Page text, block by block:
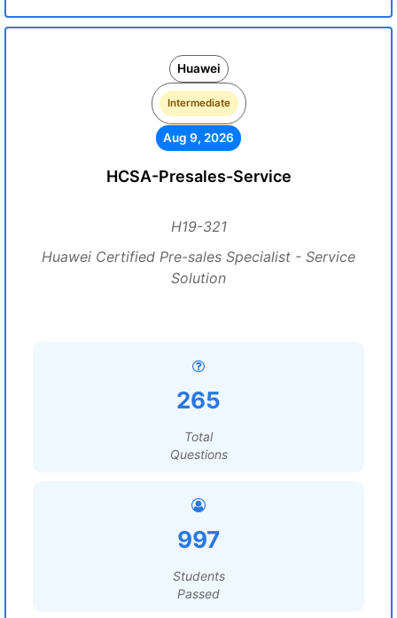
Huawei
Intermediate
Aug 9, 2026
HCSA-Presales-Service
H19-321
Huawei Certified Pre-sales Specialist - Service
Solution
265
Total
Questions
997
Students
Passed